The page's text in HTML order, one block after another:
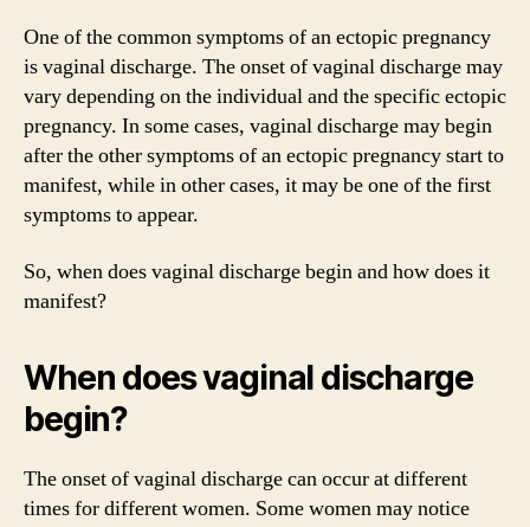
One of the common symptoms of an ectopic pregnancy
is vaginal discharge. The onset of vaginal discharge may
vary depending on the individual and the specific ectopic
pregnancy. In some cases, vaginal discharge may begin
after the other symptoms of an ectopic pregnancy start to
manifest, while in other cases, it may be one of the first
symptoms to appear.
So, when does vaginal discharge begin and how does it
manifest?
When does vaginal discharge
begin?
The onset of vaginal discharge can occur at different
times for different women. Some women may notice